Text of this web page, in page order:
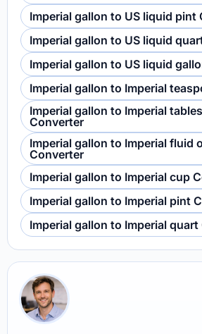
Imperial gallon to US liquid pint
Imperial gallon to US liquid
Imperial gallon to US liquid
Imperial gallon to Imperial
Imperial gallon to Imperial
Converter
Imperial gallon to Imperial fluid
Converter
Imperial gallon to Imperial cup
Imperial gallon to Imperial pint
Imperial gallon to Imperial